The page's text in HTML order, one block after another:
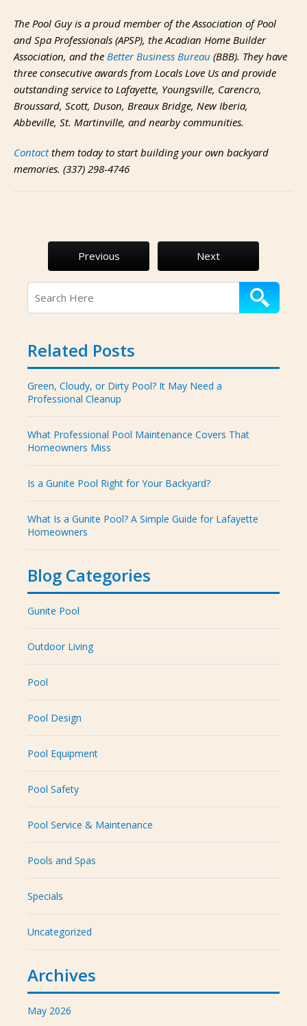
The Pool Guy is a proud member of the Association of Pool
and Spa Professionals (APSP), the Acadian Home Builder
Association, and the Better Business Bureau (BBB). They have
three consecutive awards from Locals Love Us and provide
outstanding service to Lafayette, Youngsville, Carencro,
Broussard, Scott, Duson, Breaux Bridge, New Iberia,
Abbeville, St. Martinville, and nearby communities.
Contactthem today to start building your own backyard
memories. (337) 298-4746
Previous Next
Related Posts
Green, Cloudy, or Dirty Pool? It May Need a
Professional Cleanup
What Professional Pool Maintenance Covers That
Homeowners Miss
Is a Gunite Pool Right for Your Backyard?
What Is a Gunite Pool? A Simple Guide for Lafayette
Homeowners
Blog Categories
Gunite Pool
Outdoor Living
Pool
Pool Design
Pool Equipment
Pool Safety
Pool Service & Maintenance
Pools and Spas
Specials
Uncategorized
Archives
May 2026